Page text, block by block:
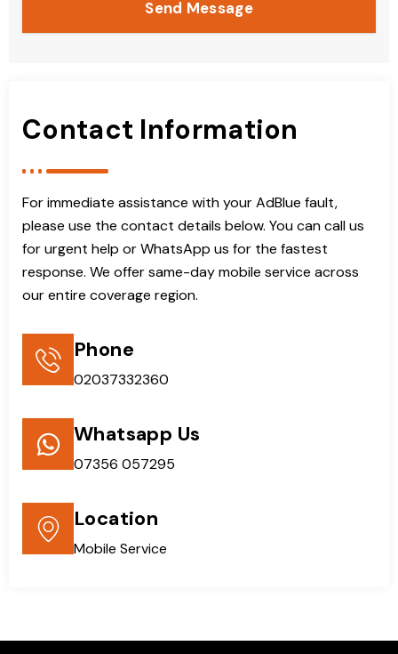
Send Message
Contact Information
For immediate assistance with your AdBlue fault,
please use the contact details below. You can call us
for urgent help or WhatsApp us for the fastest
response. We offer same-day mobile service across
our entire coverage region.
Phone
02037332360
Whatsapp Us
07356 057295
Location
Mobile Service